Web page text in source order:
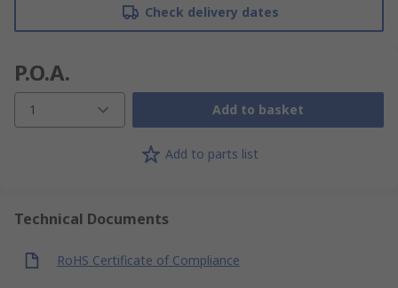
Check delivery dates
P.O.A.
1 Add to basket
Add to parts list
Technical Documents
RoHS Certificate of Compliance